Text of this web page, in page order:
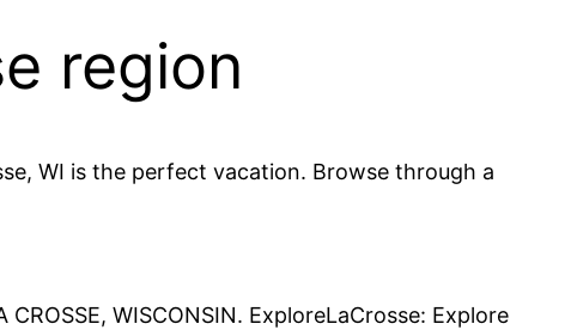
region
WI is the perfect vacation. Browse through a
WISCONSIN. ExploreLaCrosse: Explore